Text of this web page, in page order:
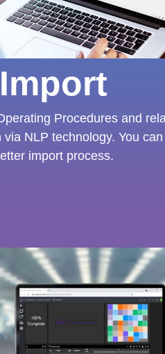
Procedures and
NLP technology. You
import process.